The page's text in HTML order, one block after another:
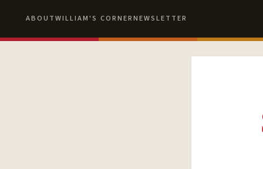
ABOUTWILLIAM'S CORNERNEWSLETTER